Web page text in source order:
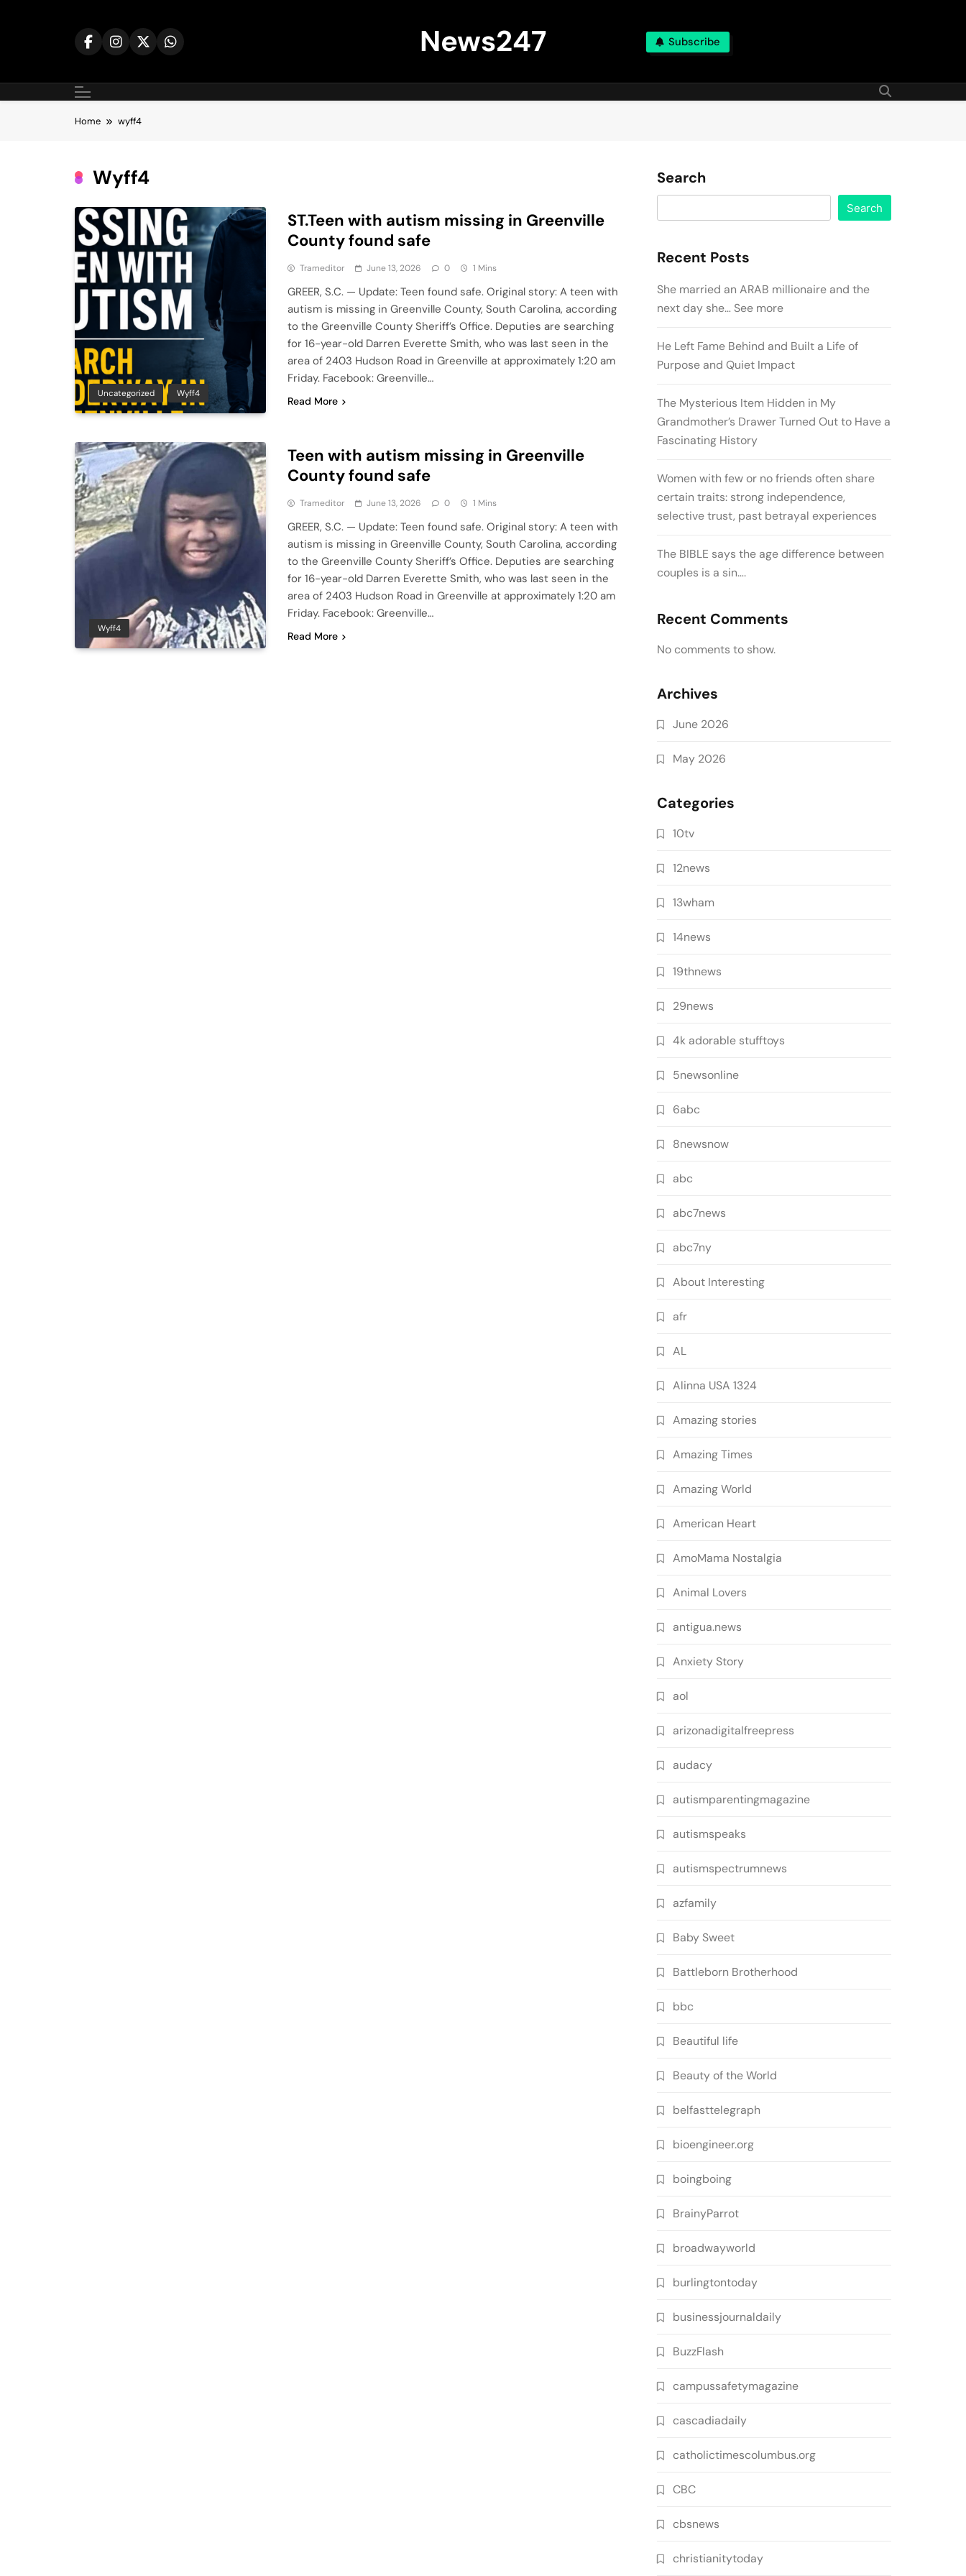
News247 Subscribe
Home wyff4
Wyff4
Uncategorized Wyff4
ST.Teen with autism missing in Greenville
County found safe
Trameditor June 13, 2026 0 1 Mins
GREER, S.C. — Update: Teen found safe. Original story: A teen with
autism is missing in Greenville County, South Carolina, according
to the Greenville County Sheriff’s Office. Deputies are searching
for 16-year-old Darren Everette Smith, who was last seen in the
area of 2403 Hudson Road in Greenville at approximately 1:20 am
Friday. Facebook: Greenville…
Read More
Wyff4
Teen with autism missing in Greenville
County found safe
Trameditor June 13, 2026 0 1 Mins
GREER, S.C. — Update: Teen found safe. Original story: A teen with
autism is missing in Greenville County, South Carolina, according
to the Greenville County Sheriff’s Office. Deputies are searching
for 16-year-old Darren Everette Smith, who was last seen in the
area of 2403 Hudson Road in Greenville at approximately 1:20 am
Friday. Facebook: Greenville…
Read More
Search
Search
Recent Posts
She married an ARAB millionaire and the
next day she… See more
He Left Fame Behind and Built a Life of
Purpose and Quiet Impact
The Mysterious Item Hidden in My
Grandmother’s Drawer Turned Out to Have a
Fascinating History
Women with few or no friends often share
certain traits: strong independence,
selective trust, past betrayal experiences
The BIBLE says the age difference between
couples is a sin….
Recent Comments
No comments to show.
Archives
June 2026
May 2026
Categories
10tv
12news
13wham
14news
19thnews
29news
4k adorable stufftoys
5newsonline
6abc
8newsnow
abc
abc7news
abc7ny
About Interesting
afr
AL
Alinna USA 1324
Amazing stories
Amazing Times
Amazing World
American Heart
AmoMama Nostalgia
Animal Lovers
antigua.news
Anxiety Story
aol
arizonadigitalfreepress
audacy
autismparentingmagazine
autismspeaks
autismspectrumnews
azfamily
Baby Sweet
Battleborn Brotherhood
bbc
Beautiful life
Beauty of the World
belfasttelegraph
bioengineer.org
boingboing
BrainyParrot
broadwayworld
burlingtontoday
businessjournaldaily
BuzzFlash
campussafetymagazine
cascadiadaily
catholictimescolumbus.org
CBC
cbsnews
christianitytoday